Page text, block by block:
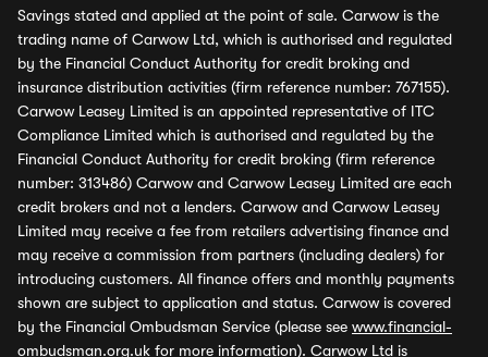
Savings stated and applied at the point of sale. Carwow is the
trading name of Carwow Ltd, which is authorised and regulated
by the Financial Conduct Authority for credit broking and
insurance distribution activities (firm reference number: 767155).
Carwow Leasey Limited is an appointed representative of ITC
Compliance Limited which is authorised and regulated by the
Financial Conduct Authority for credit broking (firm reference
number: 313486) Carwow and Carwow Leasey Limited are each
credit brokers and not a lenders. Carwow and Carwow Leasey
Limited may receive a fee from retailers advertising finance and
may receive a commission from partners (including dealers) for
introducing customers. All finance offers and monthly payments
shown are subject to application and status. Carwow is covered
by the Financial Ombudsman Service (please see www.financial-
ombudsman.org.uk for more information). Carwow Ltd is